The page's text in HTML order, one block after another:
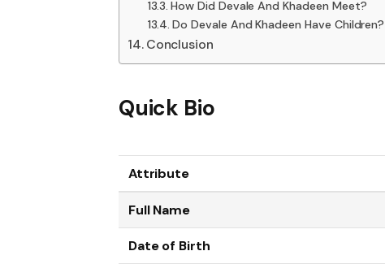
How Did Devale And Khadeen Meet?
Do Devale And Khadeen Have Children?
Conclusion
Quick Bio
Attribute
Full Name
Date of Birth